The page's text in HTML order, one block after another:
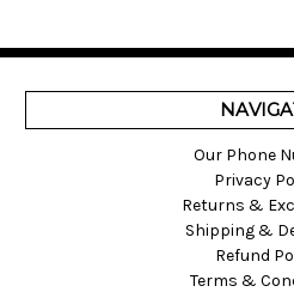
Our Phone
Privacy
Returns &
Shipping &
Refund
Terms &